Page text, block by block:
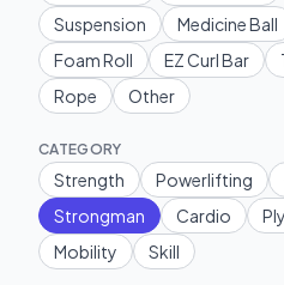
Suspension
Medicine Ball
Foam Roll
EZ Curl Bar
Rope
Other
CATEGORY
Strength Powerlifting
Strongman
Cardio
Mobility
Skill